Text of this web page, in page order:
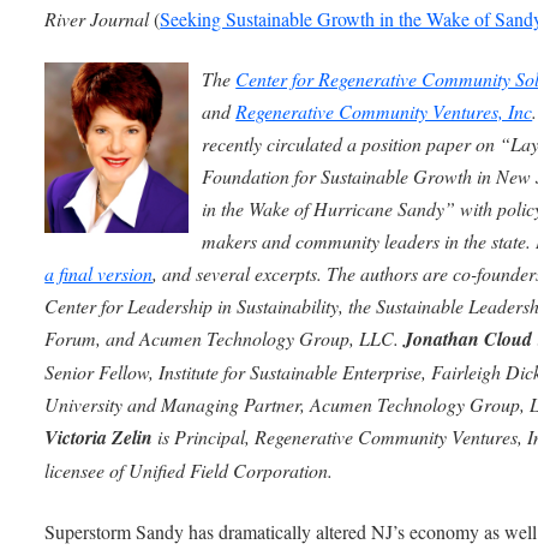
River Journal(Seeking Sustainable Growth in the Wake of
The Center for Regenerative Community
andRegenerative Community Ventures, Inc
recently circulated a position paper on
Foundation for Sustainable Growth in New
in the Wake of Hurricane Sandy” with
makers and community leaders in the state.
a final version, and several excerpts. The authors are co-
Center for Leadership in Sustainability, the Sustainable
Forum, and Acumen Technology Group, LLC. Jonathan Cloud
Senior Fellow, Institute for Sustainable Enterprise, Fairleigh
University and Managing Partner, Acumen Technology Group,
Victoria Zelin is Principal, Regenerative Community Ventures,
licensee of Unified Field Corporation.
Superstorm Sandy has dramatically altered NJ’s economy as